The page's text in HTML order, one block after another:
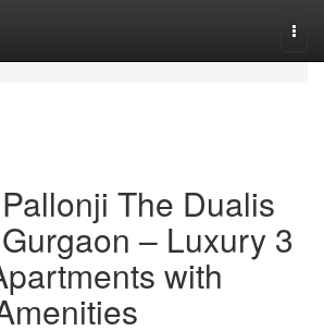
The Dualis
– Luxury 3
with